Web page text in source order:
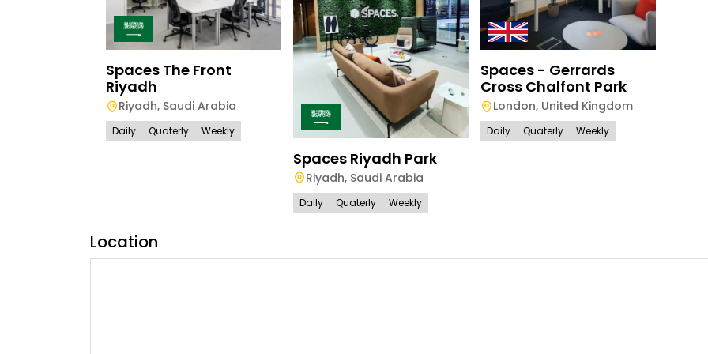
Spaces The Front
Riyadh
Riyadh, Saudi Arabia
Daily Quaterly Weekly
Spaces Riyadh Park
Riyadh, Saudi Arabia
Daily Quaterly Weekly
Spaces - Gerrards
Cross Chalfont Park
London, United Kingdom
Daily Quaterly Weekly
Location